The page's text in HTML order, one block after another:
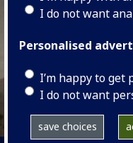
I do not want
Personalised
I’m happy to get
I do not want
save choices